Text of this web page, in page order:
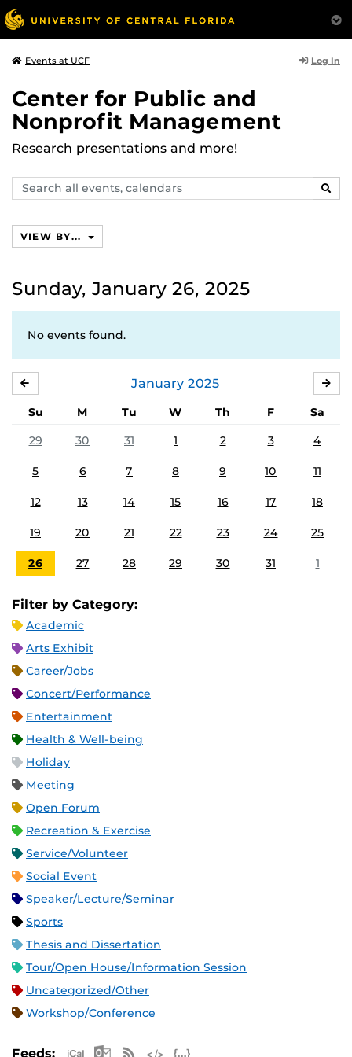
Events at UCF Log In
Center for Public and
Nonprofit Management
Research presentations and more!
Search
events,
VIEW BY...
Sunday, January 26, 2025
No events found.
January 2025
Su M Tu W Th F
Sa
29
30 31 1 2 3 4
5 6 7 8 9 10 11
12 13 14 15 16 17 18
19 20 21 22 23 24 25
26 27 28 29 30 31 1
Filter by Category:
Academic
Arts Exhibit
Career/Jobs
Concert/Performance
Entertainment
Health & Well-being
Holiday
Meeting
Open Forum
Recreation & Exercise
Service/Volunteer
Social Event
Speaker/Lecture/Seminar
Sports
Thesis and Dissertation
Tour/Open House/Information Session
Uncategorized/Other
Workshop/Conference
Feeds: Apple iCal Feed (ICS)
Microsoft Outlook Feed (ICS)
RSS Feed